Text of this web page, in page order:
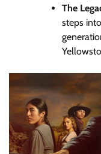
The
steps